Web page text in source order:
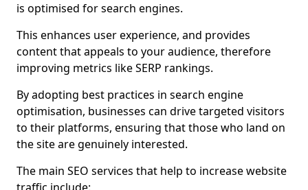
is optimised for search engines.
This enhances user experience, and provides
content that appeals to your audience, therefore
improving metrics like SERP rankings.
By adopting best practices in search engine
optimisation, businesses can drive targeted visitors
to their platforms, ensuring that those who land on
the site are genuinely interested.
The main SEO services that help to increase website